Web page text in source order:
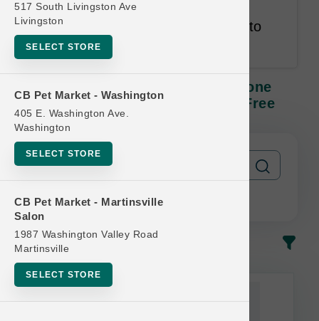
517 South Livingston Ave
Livingston
SELECT STORE
CB Pet Market - Washington
405 E. Washington Ave.
Washington
SELECT STORE
CB Pet Market - Martinsville
Salon
1987 Washington Valley Road
Martinsville
SELECT STORE
Buy 12 Get 1 Free. Least Value
Free. Customer has 12 months to
complete the card.
Green Juju Kitchen | 20oz LG Bone
Broth | OFFICIAL Buy 12 Get 1 Free
In-Stock